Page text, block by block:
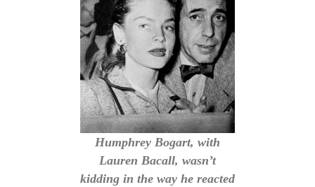
Humphrey Bogart, with
Lauren Bacall, wasn’t
kidding in the way he reacted